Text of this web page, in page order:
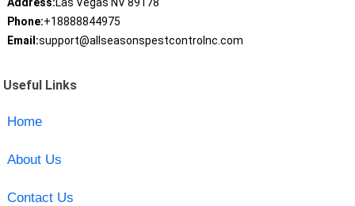
Address:Las Vegas NV 89178
Phone:+18888844975
Email:support@allseasonspestcontrolnc.com
Useful Links
Home
About Us
Contact Us